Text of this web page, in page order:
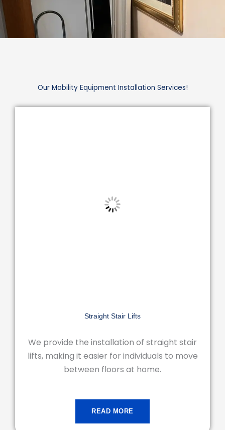
Our Mobility Equipment Installation Services!
Straight Stair Lifts
We provide the installation of straight stair
lifts, making it easier for individuals to move
between floors at home.
READ MORE